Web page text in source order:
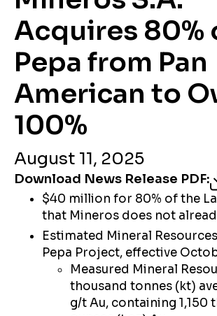
Acquires 80%
Pepa from Pan
American to
100%
August 11, 2025
Download News Release PDF:
$40 million for 80% of the
that Mineros does not
Estimated Mineral
Pepa Project, effective
Measured Mineral
thousand tonnes (kt)
g/t Au, containing 1,150